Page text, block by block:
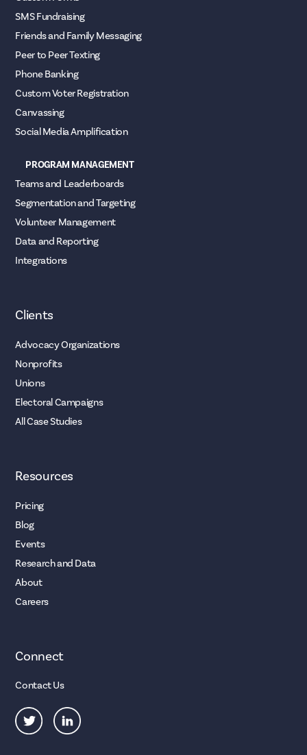
SMS Fundraising
Friends and Family Messaging
Peer to Peer Texting
Phone Banking
Custom Voter Registration
Canvassing
Social Media Amplification
PROGRAM MANAGEMENT
Teams and Leaderboards
Segmentation and Targeting
Volunteer Management
Data and Reporting
Integrations
Clients
Advocacy Organizations
Nonprofits
Unions
Electoral Campaigns
All Case Studies
Resources
Pricing
Blog
Events
Research and Data
About
Careers
Connect
Contact Us